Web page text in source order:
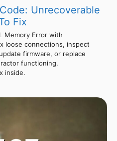
Unrecoverable
Fix
Memory Error with
loose connections, inspect
firmware, or replace
functioning.
inside.